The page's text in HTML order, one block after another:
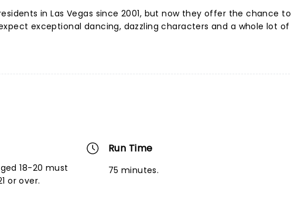
in Las Vegas since 2001, but now they offer the chance to
exceptional dancing, dazzling characters and a whole lot of
18-20 must
or over.
Run Time
75 minutes.